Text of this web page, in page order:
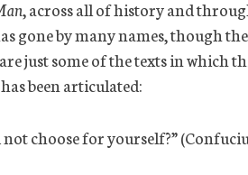
, across all of history and
gone by many names, though
just some of the texts in which
been articulated:
choose for yourself?”